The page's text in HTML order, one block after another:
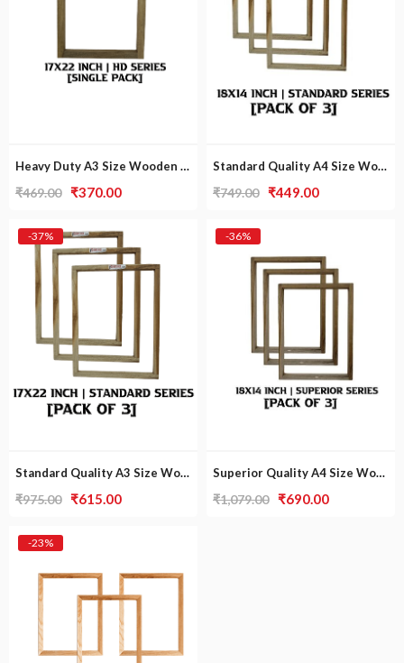
Heavy Duty A3 Size Wooden Frame [Single Pack]
₹469.00 Original
was:
₹469.00.
₹370.00Current
is:
₹370.00.
Standard Quality A4 Size Wooden Frame [Pack Of 3]
₹749.00 Original
₹749.00.
₹449.00Current
₹449.00.
-37%
Standard Quality A3 Size Wooden Frame [Pack Of 3]
₹975.00 Original
₹615.00Current
-36%
Superior Quality A4 Size Wooden Frame [Pack of 3]
₹1,079.00 Original
₹690.00Current
-23%